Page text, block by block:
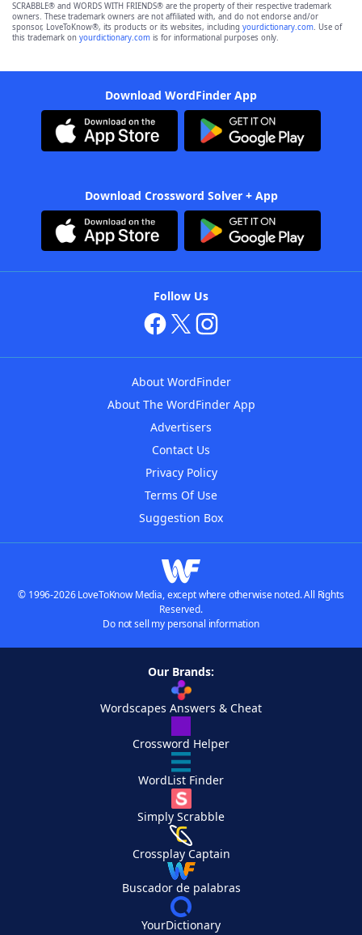
SCRABBLE® and WORDS WITH FRIENDS® are the property of their respective trademark
owners. These trademark owners are not affiliated with, and do not endorse and/or
sponsor, LoveToKnow®, its products or its websites, including yourdictionary.com. Use of
this trademark on yourdictionary.com is for informational purposes only.
Download WordFinder App
Download Crossword Solver + App
Follow Us
About WordFinder
About The WordFinder App
Advertisers
Contact Us
Privacy Policy
Terms Of Use
Suggestion Box
© 1996-2026 LoveToKnow Media, except where otherwise noted. All Rights
Reserved.
Do not sell my personal information
Our Brands:
Wordscapes Answers & Cheat
Crossword Helper
WordList Finder
Simply Scrabble
Crossplay Captain
Buscador de palabras
YourDictionary